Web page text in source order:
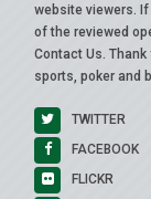
website viewers.
of the reviewed
Contact Us.
sports, poker and
TWITTER
FACEBOOK
FLICKR